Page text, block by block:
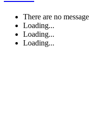
There are no
Loading...
Loading...
Loading...